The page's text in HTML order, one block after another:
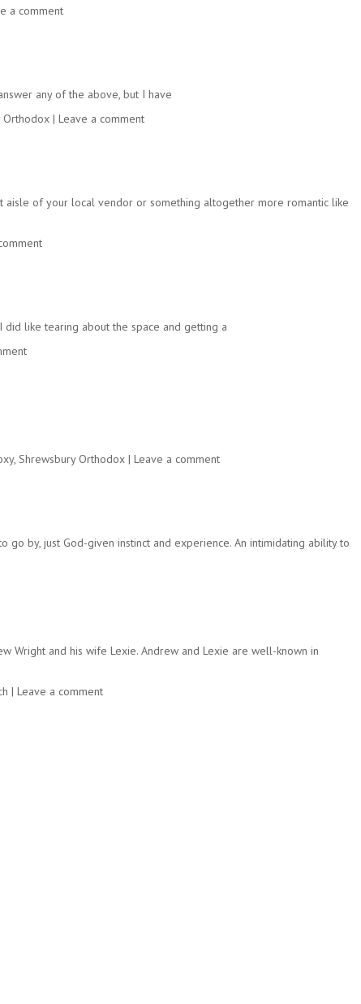
a comment
any of the above, but I have
Orthodox | Leave a comment
aisle of your local vendor or something altogether more romantic like
like tearing about the space and getting a
, Shrewsbury Orthodox | Leave a comment
by, just God-given instinct and experience. An intimidating ability to
Wright and his wife Lexie. Andrew and Lexie are well-known in
| Leave a comment